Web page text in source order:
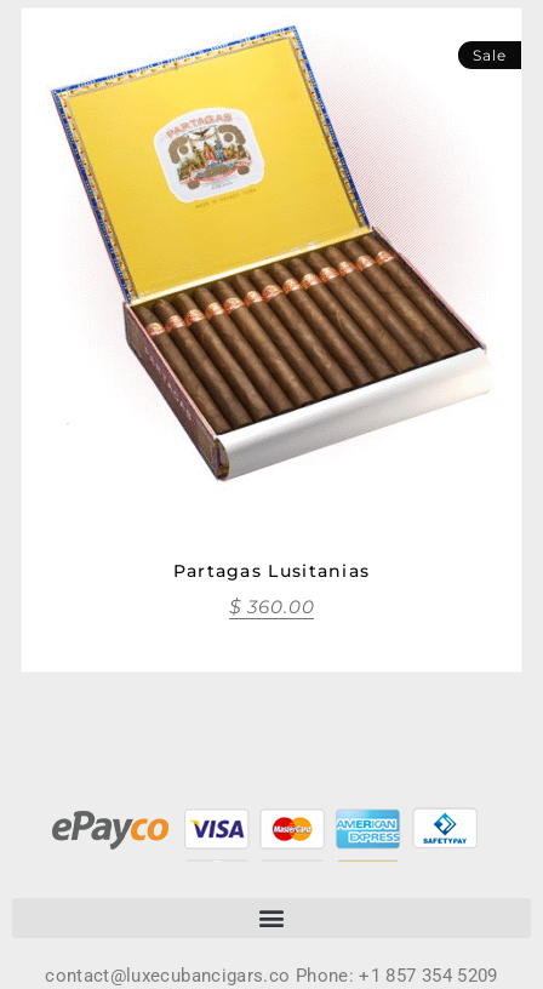
Sale
Partagas Lusitanias
$ 360.00
contact@luxecubancigars.co Phone: +1 857 354 5209